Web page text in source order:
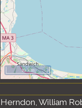
10 km
Herndon, William